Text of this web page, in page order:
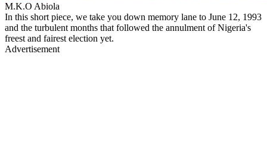
M.K.O Abiola
In this short piece, we take you down memory lane to June 12, 1993
and the turbulent months that followed the annulment of Nigeria's
freest and fairest election yet.
Advertisement